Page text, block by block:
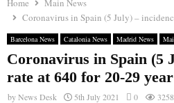
Home
Main News
Coronavirus in Spain (5 July) –
Barcelona News Catalonia News Madrid News
Coronavirus in Spain (5
rate at 640 for 20-29
byNews Desk 5th July 2021 0 3258